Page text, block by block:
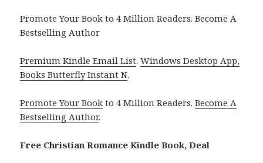
Promote Your Book to 4 Million Readers. Become A
Bestselling Author
Premium Kindle Email List.Windows Desktop App,
Books Butterfly Instant N.
Promote Your Book to 4 Million Readers.Become A
Bestselling Author.
Free Christian Romance Kindle Book, Deal